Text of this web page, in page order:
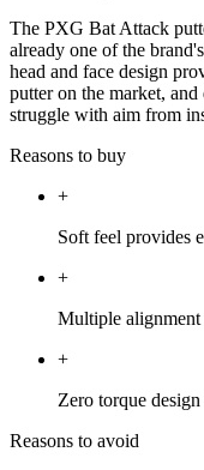
The PXG Bat Attack
already one of the
head and face design
putter on the market,
struggle with aim from
Reasons to buy
+
Soft feel provides
+
Multiple alignment
+
Zero torque
Reasons to avoid